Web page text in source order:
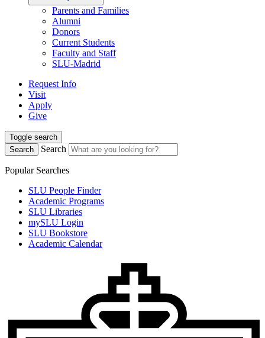
Parents and Families
Alumni
Donors
Current Students
Faculty and Staff
SLU-Madrid
Request Info
Visit
Apply
Give
Toggle search
Search
Search
Popular Searches
SLU People Finder
Academic Programs
SLU Libraries
mySLU Login
SLU Bookstore
Academic Calendar